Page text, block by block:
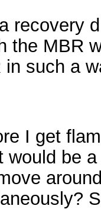
recovery
the MBR
such a
I get
would be